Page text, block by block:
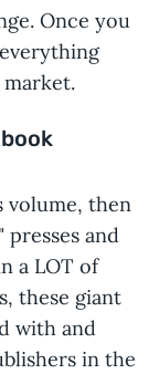
Once you
volume, then
and
a LOT of
these giant
with and
in the